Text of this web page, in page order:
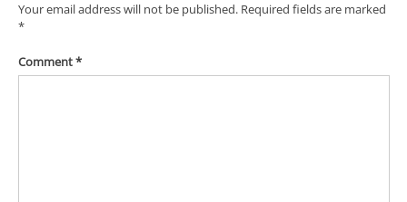
Your email address will not be published. Required fields are marked
*
Comment*